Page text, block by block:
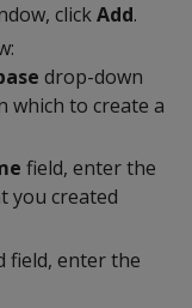
clickAdd.
drop-down
which to create a
field, enter the
you created
field, enter the